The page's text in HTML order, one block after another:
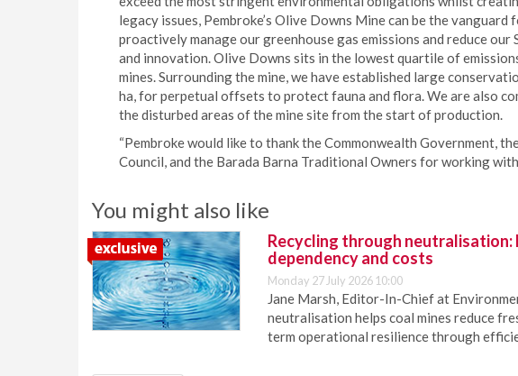
legacy issues, Pembroke’s Olive Downs Mine can be the
proactively manage our greenhouse gas emissions and reduce our
and innovation. Olive Downs sits in the lowest quartile of
mines. Surrounding the mine, we have established large
ha, for perpetual offsets to protect fauna and flora. We are also
the disturbed areas of the mine site from the start of production.
“Pembroke would like to thank the Commonwealth Government,
Council, and the Barada Barna Traditional Owners for working
You might also like
Recycling through neutralisation:
dependency and costs
Monday 27 July 2026 10:00
Jane Marsh, Editor-In-Chief at
neutralisation helps coal mines reduce
term operational resilience through